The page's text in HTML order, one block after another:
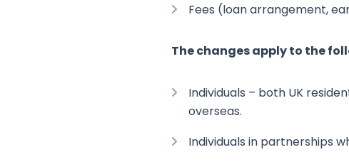
Fees (loan arrangement,
The changes apply to the
Individuals – both UK
overseas.
Individuals in partnerships